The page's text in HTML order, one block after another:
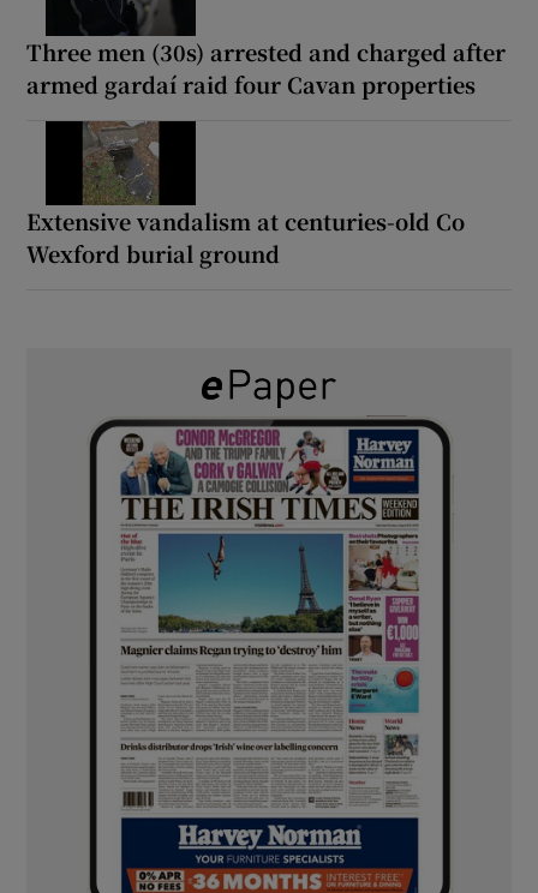
Three men (30s) arrested and charged after
armed gardaí raid four Cavan properties
Extensive vandalism at centuries-old Co
Wexford burial ground